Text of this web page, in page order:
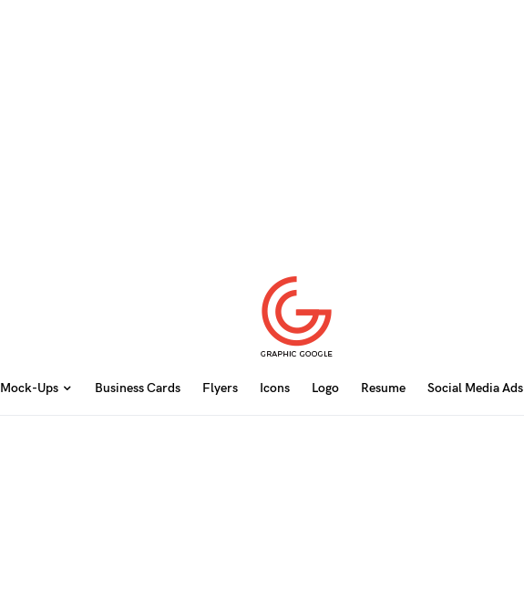
Mock-Ups Business Cards Flyers Icons Logo Resume Social Media Ads